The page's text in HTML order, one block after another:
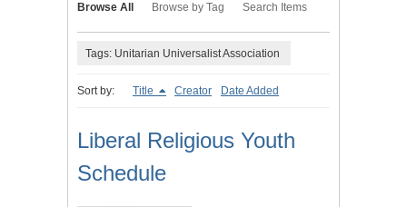
Browse All Browse by Tag Search Items
Tags: Unitarian Universalist Association
Sort by: Title Creator Date Added
Liberal Religious Youth
Schedule